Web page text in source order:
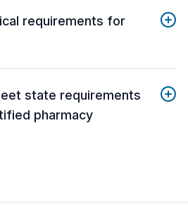
requirements for
state requirements
pharmacy